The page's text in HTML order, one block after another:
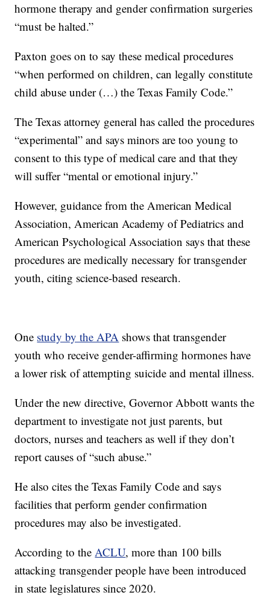
hormone therapy and gender confirmation surgeries
“must be halted.”
Paxton goes on to say these medical procedures
“when performed on children, can legally constitute
child abuse under (…) the Texas Family Code.”
The Texas attorney general has called the procedures
“experimental” and says minors are too young to
consent to this type of medical care and that they
will suffer “mental or emotional injury.”
However, guidance from the American Medical
Association, American Academy of Pediatrics and
American Psychological Association says that these
procedures are medically necessary for transgender
youth, citing science-based research.
One study by the APA shows that transgender
youth who receive gender-affirming hormones have
a lower risk of attempting suicide and mental illness.
Under the new directive, Governor Abbott wants the
department to investigate not just parents, but
doctors, nurses and teachers as well if they don’t
report causes of “such abuse.”
He also cites the Texas Family Code and says
facilities that perform gender confirmation
procedures may also be investigated.
According to theACLU, more than 100 bills
attacking transgender people have been introduced
in state legislatures since 2020.